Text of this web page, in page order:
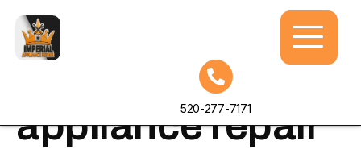
520-277-7171
home
appliance repair